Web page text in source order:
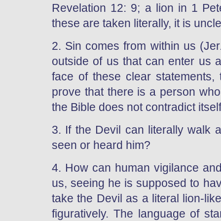
Revelation 12: 9; a lion in 1
these are taken literally, it is
2. Sin comes from within us
outside of us that can enter us
face of these clear
prove that there is a person
the Bible does not contradict
3. If the Devil can literally walk
seen or heard him?
4. How can human vigilance
us, seeing he is supposed to
take the Devil as a literal lion-
figuratively. The language of